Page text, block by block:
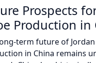
Prospects
Production in
term future of
in China remains